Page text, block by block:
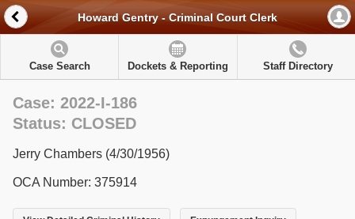
Howard Gentry - Criminal Court Clerk
Case Search Dockets & Reporting Staff Directory
Case: 2022-I-186
Status: CLOSED
Jerry Chambers (4/30/1956)
OCA Number: 375914